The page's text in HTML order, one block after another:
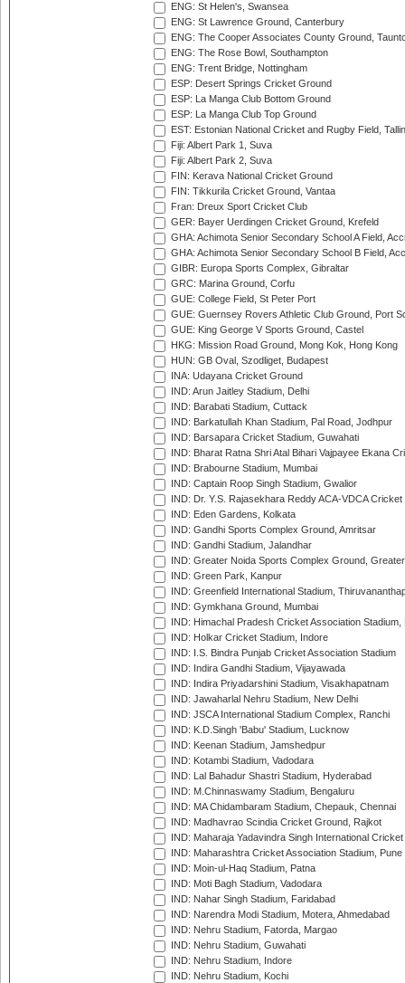
ENG: St Helen's, Swansea
ENG: St Lawrence Ground, Canterbury
ENG: The Cooper Associates County Ground,
ENG: The Rose Bowl, Southampton
ENG: Trent Bridge, Nottingham
ESP: Desert Springs Cricket Ground
ESP: La Manga Club Bottom Ground
ESP: La Manga Club Top Ground
EST: Estonian National Cricket and Rugby Field,
Fiji: Albert Park 1, Suva
Fiji: Albert Park 2, Suva
FIN: Kerava National Cricket Ground
FIN: Tikkurila Cricket Ground, Vantaa
Fran: Dreux Sport Cricket Club
GER: Bayer Uerdingen Cricket Ground, Krefeld
GHA: Achimota Senior Secondary School A Field,
GHA: Achimota Senior Secondary School B Field,
GIBR: Europa Sports Complex, Gibraltar
GRC: Marina Ground, Corfu
GUE: College Field, St Peter Port
GUE: Guernsey Rovers Athletic Club Ground, Port
GUE: King George V Sports Ground, Castel
HKG: Mission Road Ground, Mong Kok, Hong Kong
HUN: GB Oval, Szodliget, Budapest
INA: Udayana Cricket Ground
IND: Arun Jaitley Stadium, Delhi
IND: Barabati Stadium, Cuttack
IND: Barkatullah Khan Stadium, Pal Road, Jodhpur
IND: Barsapara Cricket Stadium, Guwahati
IND: Bharat Ratna Shri Atal Bihari Vajpayee Ekana
IND: Brabourne Stadium, Mumbai
IND: Captain Roop Singh Stadium, Gwalior
IND: Dr. Y.S. Rajasekhara Reddy ACA-VDCA
IND: Eden Gardens, Kolkata
IND: Gandhi Sports Complex Ground, Amritsar
IND: Gandhi Stadium, Jalandhar
IND: Greater Noida Sports Complex Ground,
IND: Green Park, Kanpur
IND: Greenfield International Stadium,
IND: Gymkhana Ground, Mumbai
IND: Himachal Pradesh Cricket Association Stadium,
IND: Holkar Cricket Stadium, Indore
IND: I.S. Bindra Punjab Cricket Association Stadium
IND: Indira Gandhi Stadium, Vijayawada
IND: Indira Priyadarshini Stadium, Visakhapatnam
IND: Jawaharlal Nehru Stadium, New Delhi
IND: JSCA International Stadium Complex, Ranchi
IND: K.D.Singh 'Babu' Stadium, Lucknow
IND: Keenan Stadium, Jamshedpur
IND: Kotambi Stadium, Vadodara
IND: Lal Bahadur Shastri Stadium, Hyderabad
IND: M.Chinnaswamy Stadium, Bengaluru
IND: MA Chidambaram Stadium, Chepauk, Chennai
IND: Madhavrao Scindia Cricket Ground, Rajkot
IND: Maharaja Yadavindra Singh International
IND: Maharashtra Cricket Association Stadium, Pune
IND: Moin-ul-Haq Stadium, Patna
IND: Moti Bagh Stadium, Vadodara
IND: Nahar Singh Stadium, Faridabad
IND: Narendra Modi Stadium, Motera, Ahmedabad
IND: Nehru Stadium, Fatorda, Margao
IND: Nehru Stadium, Guwahati
IND: Nehru Stadium, Indore
IND: Nehru Stadium, Kochi